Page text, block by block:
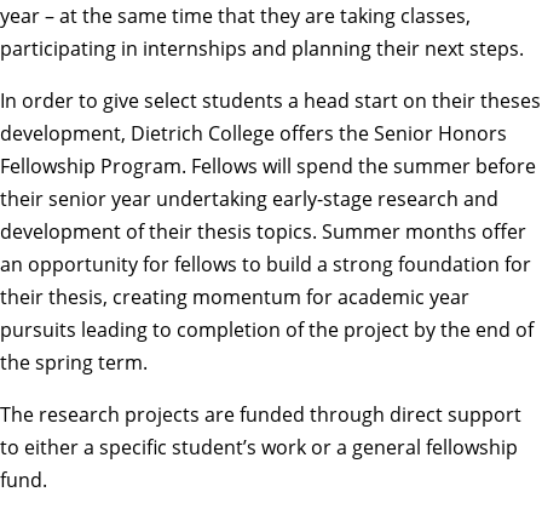
year – at the same time that they are taking classes,
participating in internships and planning their next steps.
In order to give select students a head start on their theses
development, Dietrich College offers the Senior Honors
Fellowship Program. Fellows will spend the summer before
their senior year undertaking early-stage research and
development of their thesis topics. Summer months offer
an opportunity for fellows to build a strong foundation for
their thesis, creating momentum for academic year
pursuits leading to completion of the project by the end of
the spring term.
The research projects are funded through direct support
to either a specific student’s work or a general fellowship
fund.